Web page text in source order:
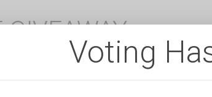
GIVEAWAY
Voting